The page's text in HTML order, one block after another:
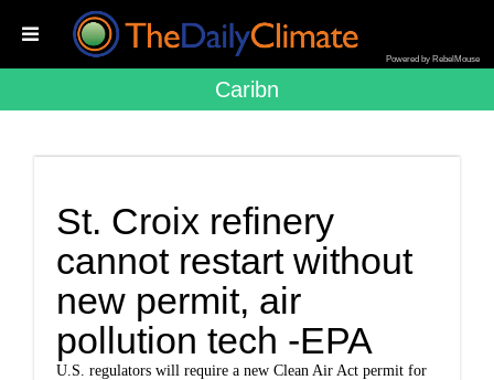
Powered by RebelMouse
Caribn
St. Croix refinery
cannot restart without
new permit, air
pollution tech -EPA
U.S. regulators will require a new Clean Air Act permit for